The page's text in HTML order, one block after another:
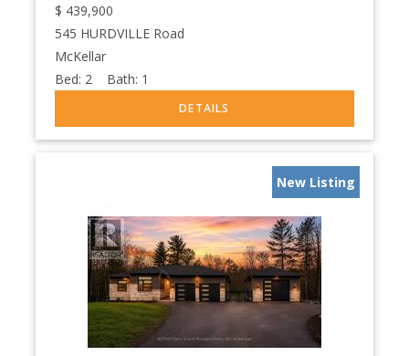
$ 439,900
545 HURDVILLE Road
McKellar
Bed: 2 Bath: 1
New Listing